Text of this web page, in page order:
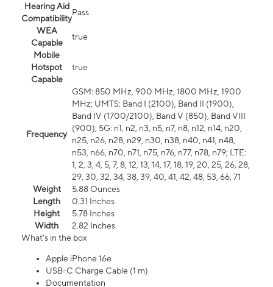
Hearing Aid
Compatibility
Pass
WEA
Capable
true
Mobile
Hotspot
Capable
true
Frequency
GSM: 850 MHz, 900 MHz, 1800 MHz, 1900
MHz; UMTS: Band I (2100), Band II (1900),
Band IV (1700/2100), Band V (850), Band VIII
(900); 5G: n1, n2, n3, n5, n7, n8, n12, n14, n20,
n25, n26, n28, n29, n30, n38, n40, n41, n48,
n53, n66, n70, n71, n75, n76, n77, n78, n79; LTE:
1, 2, 3, 4, 5, 7, 8, 12, 13, 14, 17, 18, 19, 20, 25, 26, 28,
29, 30, 32, 34, 38, 39, 40, 41, 42, 48, 53, 66, 71
Weight
5.88 Ounces
Length
0.31 Inches
Height
5.78 Inches
Width
2.82 Inches
What's in the box
Apple iPhone 16e
USB-C Charge Cable (1 m)
Documentation